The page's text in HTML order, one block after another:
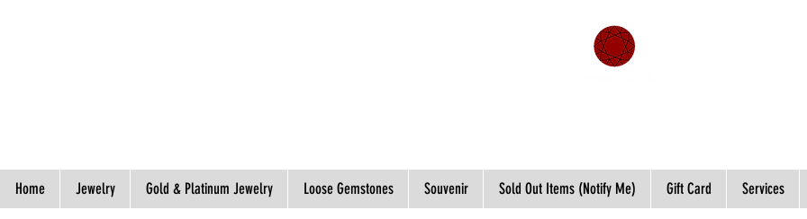
Home Jewelry Gold & Platinum Jewelry Loose Gemstones Souvenir Sold Out Items (Notify Me) Gift Card Services